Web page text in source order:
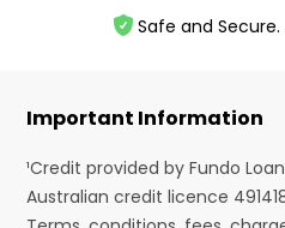
Safe and
Important Information
¹Credit provided by Fundo
Australian credit licence